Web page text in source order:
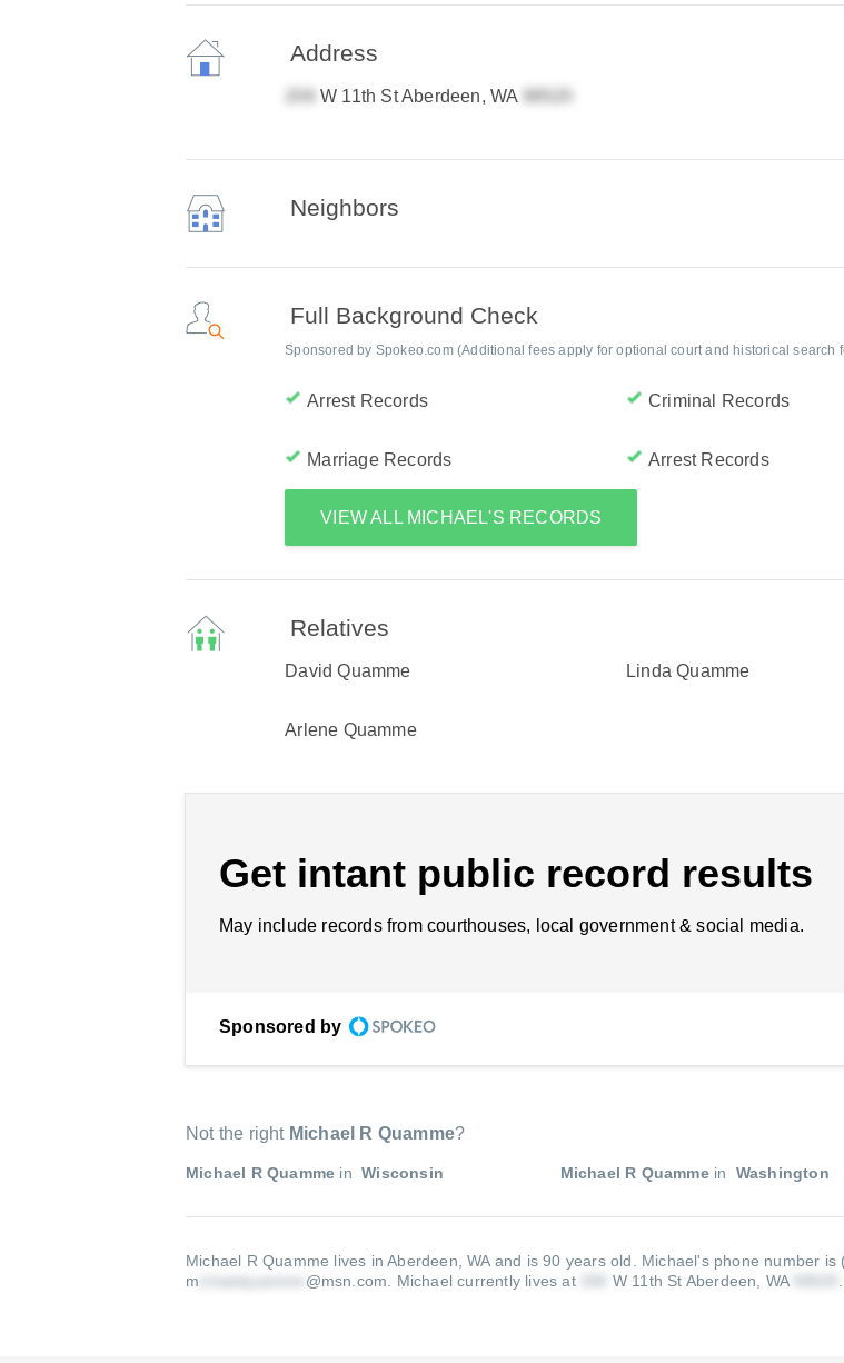
Address
W 11th St Aberdeen, WA
Neighbors
Full Background Check
Sponsored by Spokeo.com (Additional fees apply for optional court and historical search
Arrest Records Criminal Records
Marriage Records Arrest Records
VIEW ALL MICHAEL'S RECORDS
Relatives
David Quamme Linda Quamme
Arlene Quamme
Get intant public record results
May include records from courthouses, local government & social media.
Sponsored by
Not the right Michael R Quamme?
Michael R Quamme in Wisconsin Michael R Quammein Washington
Michael R Quamme lives in Aberdeen, WA and is 90 years old. Michael's phone number is
m
@msn.com Michael currently lives at W 11th St Aberdeen, WA